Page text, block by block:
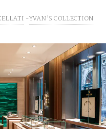
YVAN'S COLLECTION